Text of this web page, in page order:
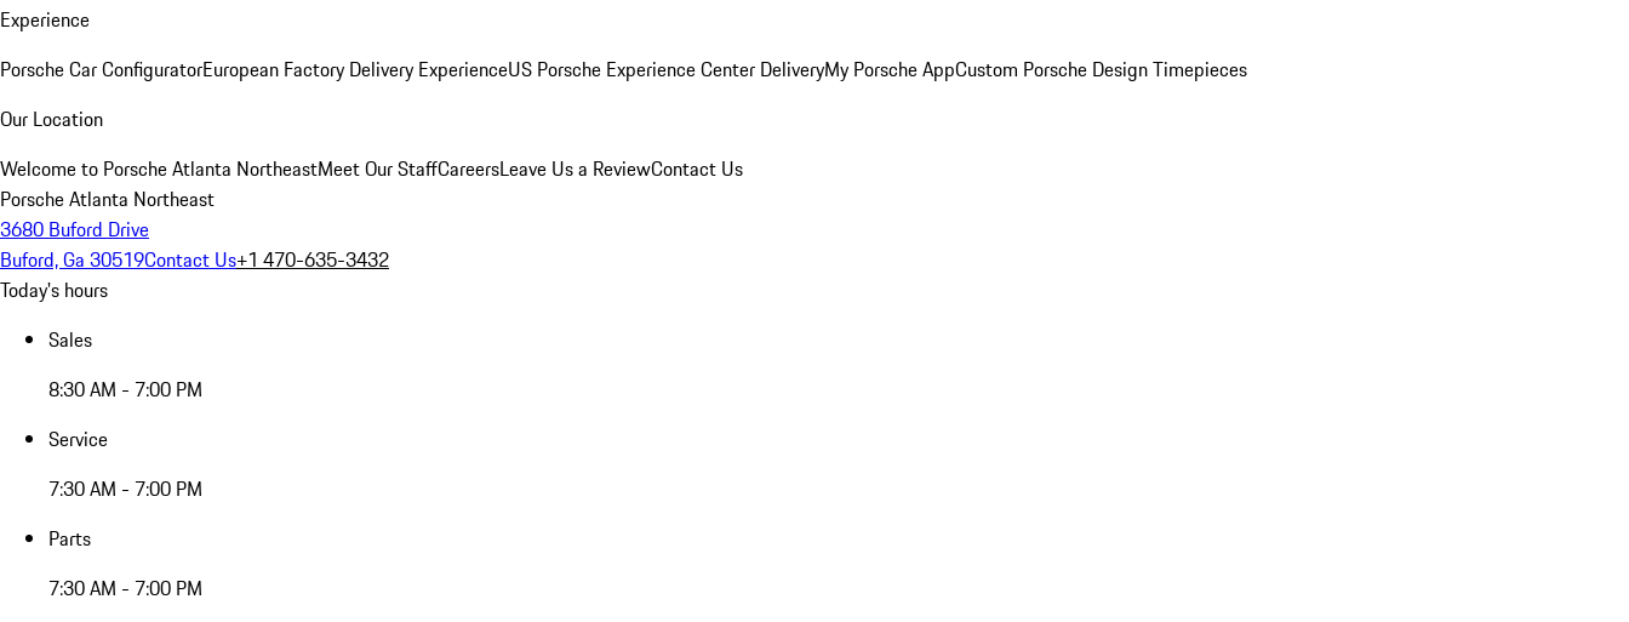
Experience
Porsche Car ConfiguratorEuropean Factory Delivery ExperienceUS Porsche Experience Center DeliveryMy Porsche AppCustom Porsche Design Timepieces
Our Location
Welcome to Porsche Atlanta NortheastMeet Our StaffCareersLeave Us a ReviewContact Us
Porsche Atlanta Northeast
3680 Buford Drive
Buford, Ga 30519Contact Us+1 470-635-3432
Today's hours
Sales
8:30 AM - 7:00 PM
Service
7:30 AM - 7:00 PM
Parts
7:30 AM - 7:00 PM